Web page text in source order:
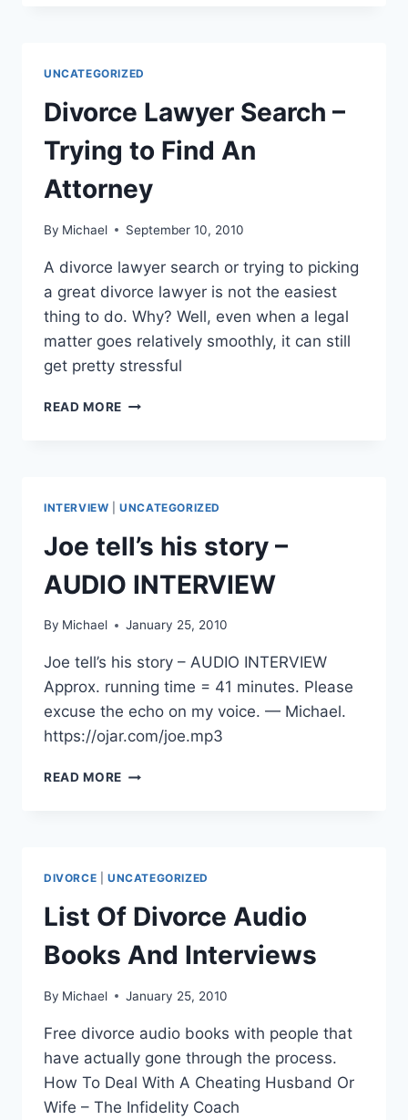
CHEATING
SPOUSE
UNCATEGORIZED
Divorce Lawyer Search –
Trying to Find An
Attorney
By Michael September 10, 2010
A divorce lawyer search or trying to picking
a great divorce lawyer is not the easiest
thing to do. Why? Well, even when a legal
matter goes relatively smoothly, it can still
get pretty stressful
READ MORE DIVORCE
AN
ATTORNEY
INTERVIEW |UNCATEGORIZED
Joe tell’s his story –
AUDIO INTERVIEW
By Michael January 25, 2010
Joe tell’s his story – AUDIO INTERVIEW
Approx. running time = 41 minutes. Please
excuse the echo on my voice. — Michael.
https://ojar.com/joe.mp3
READ MORE JOE
DIVORCE UNCATEGORIZED
List Of Divorce Audio
Books And Interviews
By Michael January 25, 2010
Free divorce audio books with people that
have actually gone through the process.
How To Deal With A Cheating Husband Or
Wife – The Infidelity Coach